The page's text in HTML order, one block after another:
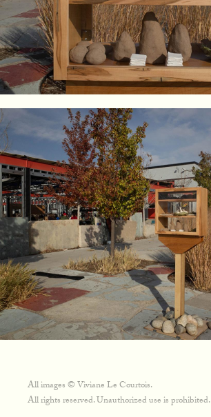
All images © Viviane Le Courtois.
All rights reserved. Unauthorized use is prohibited.